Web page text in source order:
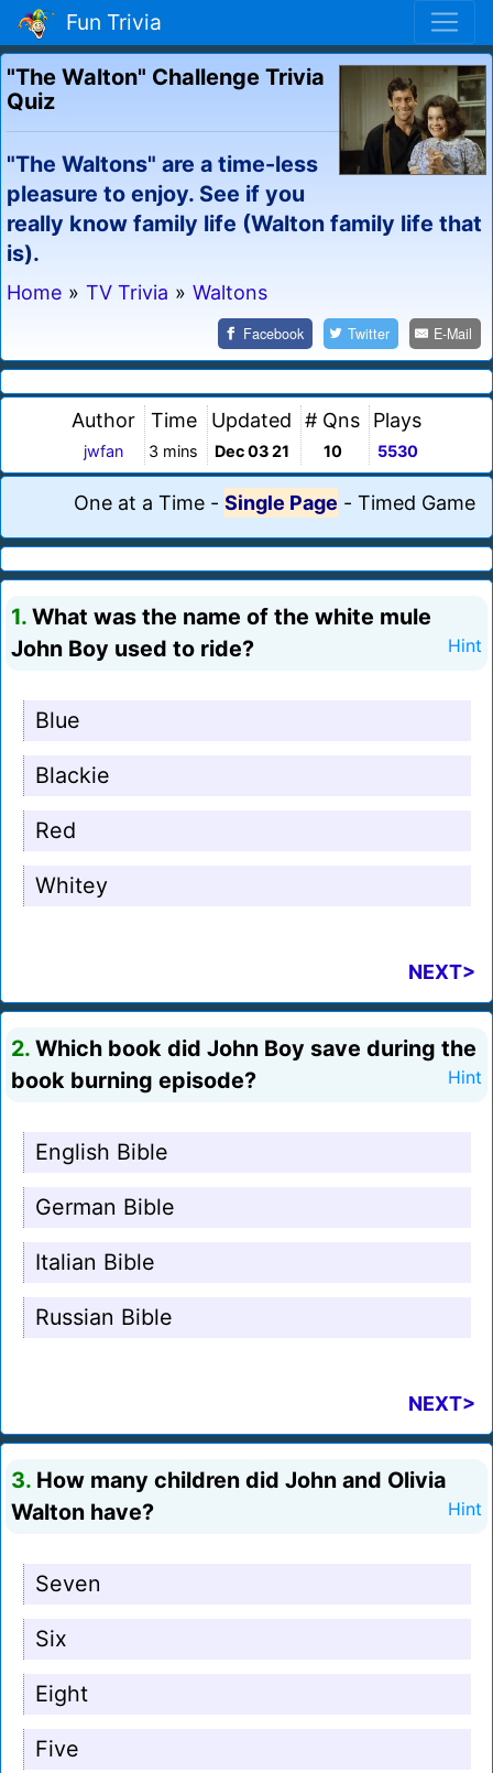
Fun Trivia
"The Walton" Challenge Trivia
Quiz
"The Waltons" are a time-less
pleasure to enjoy. See if you
really know family life (Walton family life that
is).
Home » TV Trivia » Waltons
Facebook Twitter E-Mail
Author
jwfan
Time
3 mins
Updated
Dec 03 21
# Qns
10
Plays
5530
One at a Time - Single Page - Timed Game
1. What was the name of the white mule
John Boy used to ride?
Hint
Blue
Blackie
Red
Whitey
NEXT>
2. Which book did John Boy save during the
book burning episode?
Hint
English Bible
German Bible
Italian Bible
Russian Bible
NEXT>
3. How many children did John and Olivia
Walton have?
Hint
Seven
Six
Eight
Five